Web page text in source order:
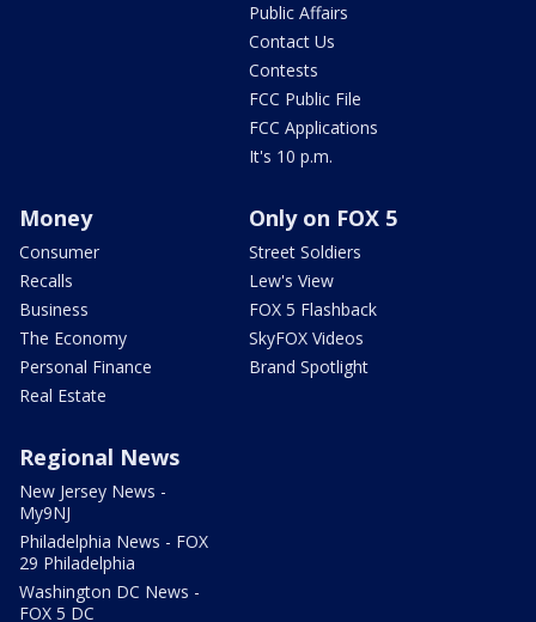
Public Affairs
Contact Us
Contests
FCC Public File
FCC Applications
It's 10 p.m.
Money
Consumer
Recalls
Business
The Economy
Personal Finance
Real Estate
Only on FOX 5
Street Soldiers
Lew's View
FOX 5 Flashback
SkyFOX Videos
Brand Spotlight
Regional News
New Jersey News -
My9NJ
Philadelphia News - FOX
29 Philadelphia
Washington DC News -
FOX 5 DC